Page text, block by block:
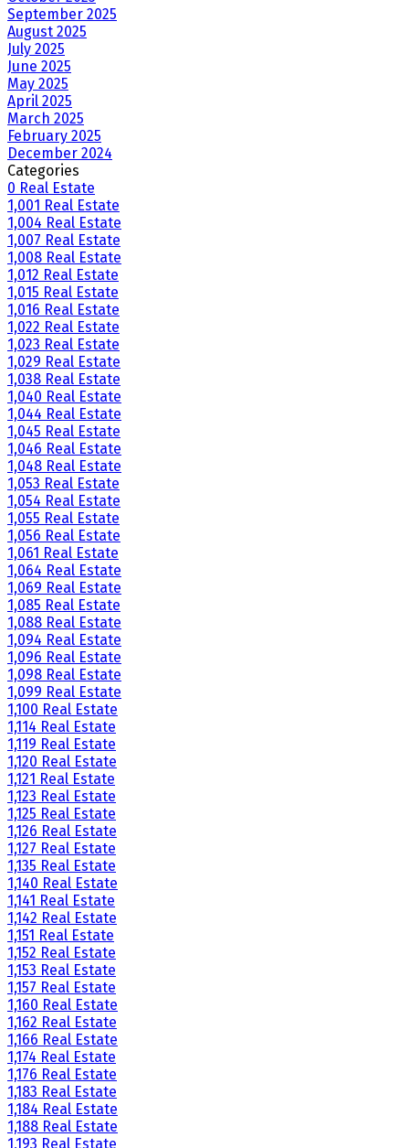
September 2025
August 2025
July 2025
June 2025
May 2025
April 2025
March 2025
February 2025
December 2024
Categories
0 Real Estate
1,001 Real Estate
1,004 Real Estate
1,007 Real Estate
1,008 Real Estate
1,012 Real Estate
1,015 Real Estate
1,016 Real Estate
1,022 Real Estate
1,023 Real Estate
1,029 Real Estate
1,038 Real Estate
1,040 Real Estate
1,044 Real Estate
1,045 Real Estate
1,046 Real Estate
1,048 Real Estate
1,053 Real Estate
1,054 Real Estate
1,055 Real Estate
1,056 Real Estate
1,061 Real Estate
1,064 Real Estate
1,069 Real Estate
1,085 Real Estate
1,088 Real Estate
1,094 Real Estate
1,096 Real Estate
1,098 Real Estate
1,099 Real Estate
1,100 Real Estate
1,114 Real Estate
1,119 Real Estate
1,120 Real Estate
1,121 Real Estate
1,123 Real Estate
1,125 Real Estate
1,126 Real Estate
1,127 Real Estate
1,135 Real Estate
1,140 Real Estate
1,141 Real Estate
1,142 Real Estate
1,151 Real Estate
1,152 Real Estate
1,153 Real Estate
1,157 Real Estate
1,160 Real Estate
1,162 Real Estate
1,166 Real Estate
1,174 Real Estate
1,176 Real Estate
1,183 Real Estate
1,184 Real Estate
1,188 Real Estate
1,193 Real Estate